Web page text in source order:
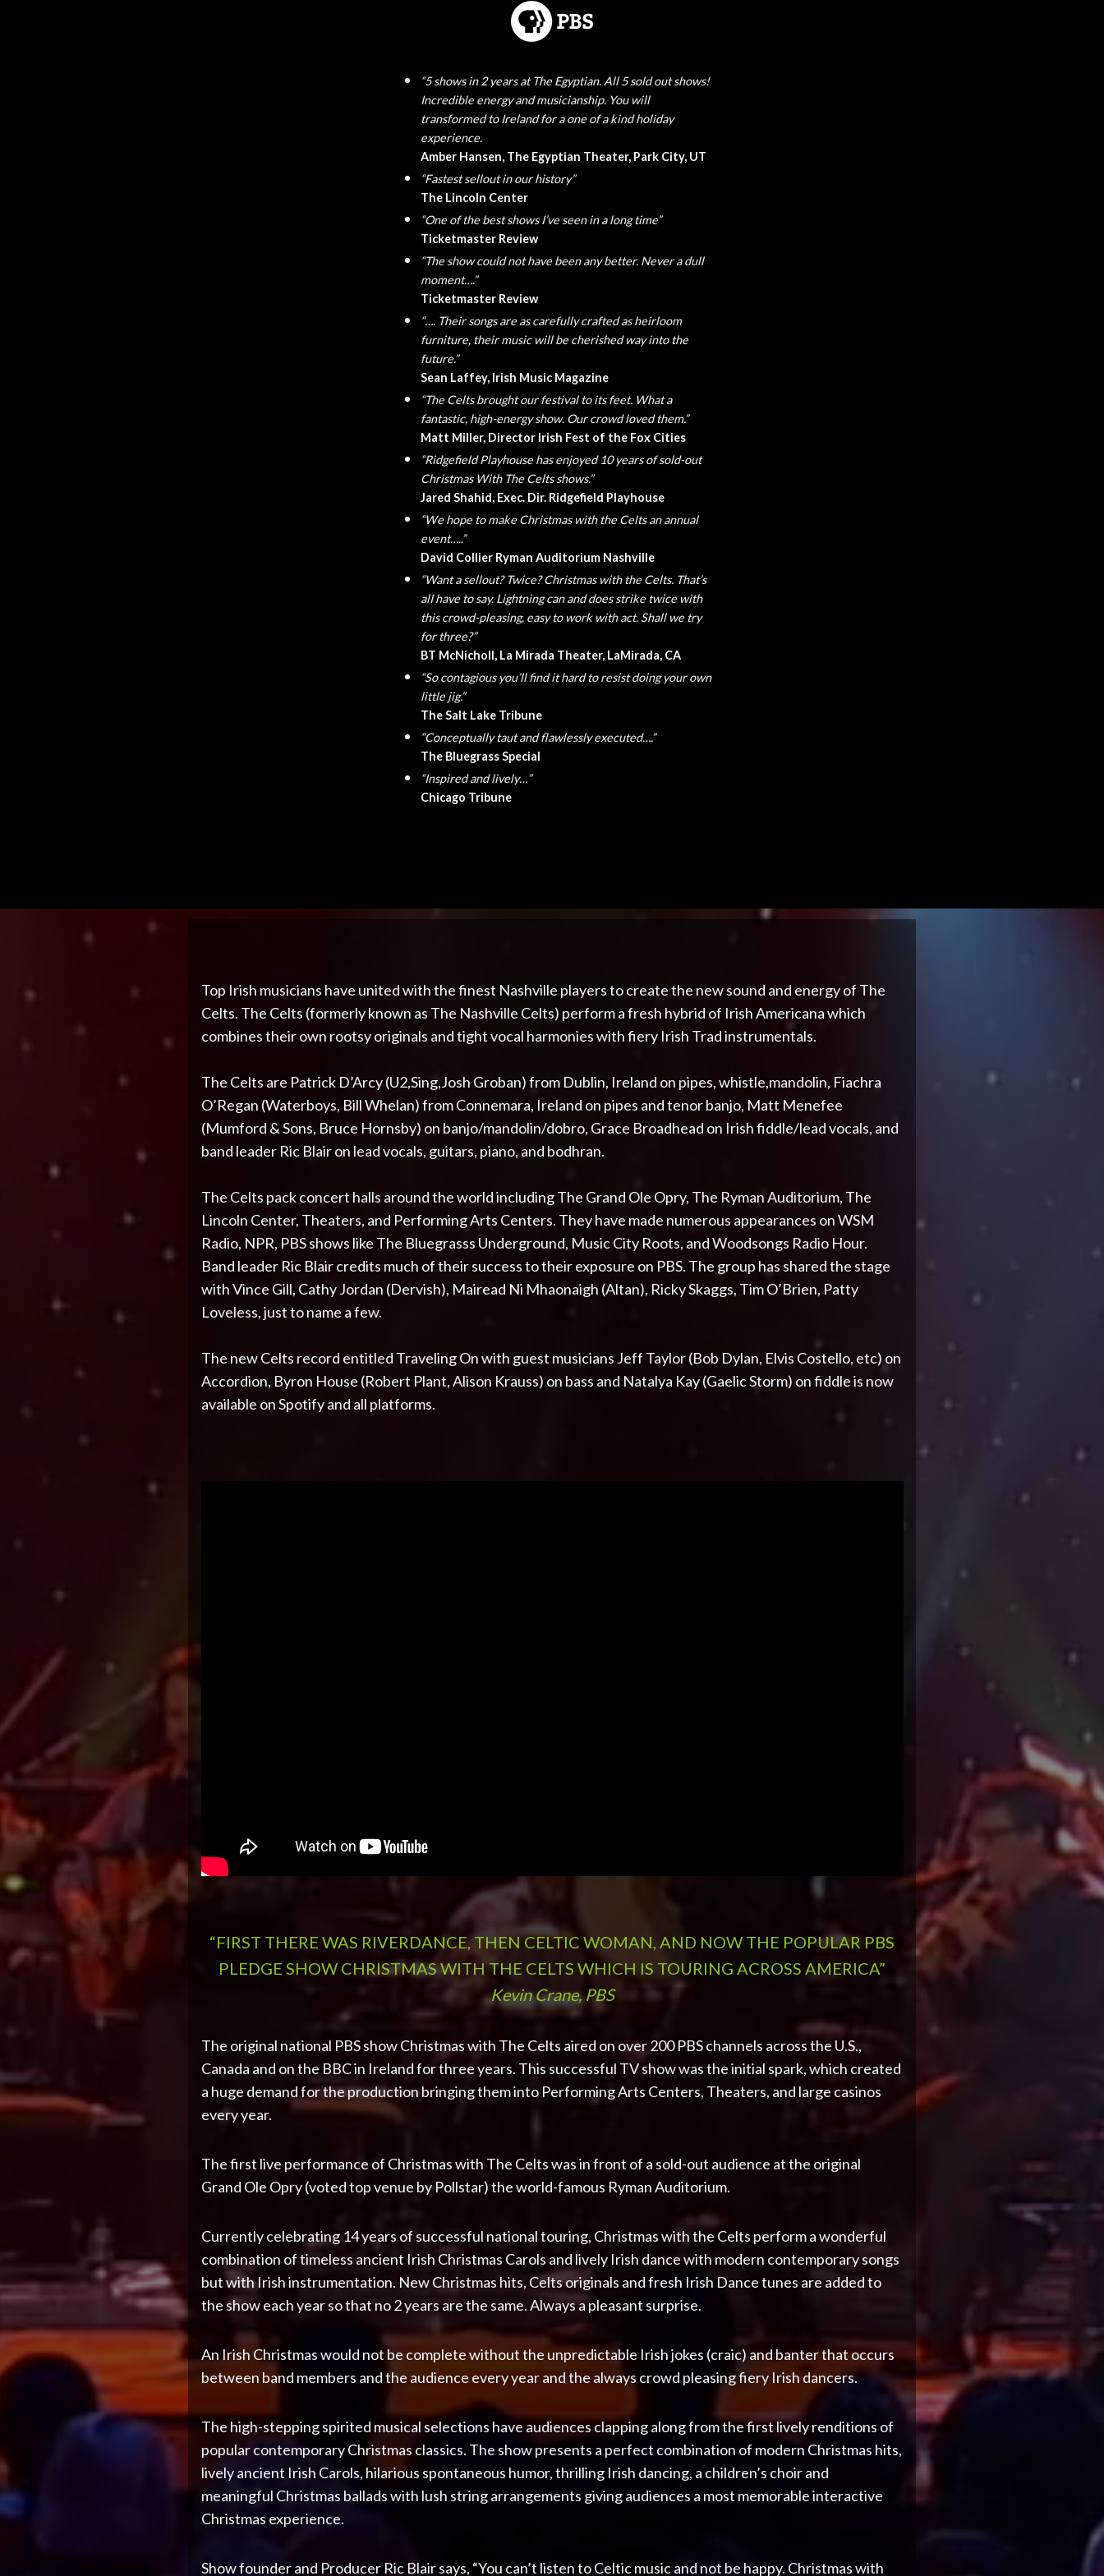
“5 shows in 2 years at The Egyptian. All 5 sold out shows!
Incredible energy and musicianship. You will
transformed to Ireland for a one of a kind holiday
experience.
Amber Hansen, The Egyptian Theater, Park City, UT
“Fastest sellout in our history”
The Lincoln Center
“One of the best shows I’ve seen in a long time”
Ticketmaster Review
“The show could not have been any better. Never a dull
moment….”
Ticketmaster Review
“…. Their songs are as carefully crafted as heirloom
furniture, their music will be cherished way into the
future.”
Sean Laffey, Irish Music Magazine
“The Celts brought our festival to its feet. What a
fantastic, high-energy show. Our crowd loved them.”
Matt Miller, Director Irish Fest of the Fox Cities
“Ridgefield Playhouse has enjoyed 10 years of sold-out
Christmas With The Celts shows.”
Jared Shahid, Exec. Dir. Ridgefield Playhouse
“We hope to make Christmas with the Celts an annual
event…..”
David Collier Ryman Auditorium Nashville
“Want a sellout? Twice? Christmas with the Celts. That’s
alI have to say. Lightning can and does strike twice with
this crowd-pleasing, easy to work with act. Shall we try
for three?”
BT McNicholl, La Mirada Theater, LaMirada, CA
“So contagious you’ll find it hard to resist doing your own
little jig.”
The Salt Lake Tribune
“Conceptually taut and flawlessly executed….”
The Bluegrass Special
“Inspired and lively…”
Chicago Tribune
Top Irish musicians have united with the finest Nashville players to create the new sound and energy of The
Celts. The Celts (formerly known as The Nashville Celts) perform a fresh hybrid of Irish Americana which
combines their own rootsy originals and tight vocal harmonies with fiery Irish Trad instrumentals.
The Celts are Patrick D’Arcy (U2,Sing,Josh Groban) from Dublin, Ireland on pipes, whistle,mandolin, Fiachra
O’Regan (Waterboys, Bill Whelan) from Connemara, Ireland on pipes and tenor banjo, Matt Menefee
(Mumford & Sons, Bruce Hornsby) on banjo/mandolin/dobro, Grace Broadhead on Irish fiddle/lead vocals, and
band leader Ric Blair on lead vocals, guitars, piano, and bodhran.
The Celts pack concert halls around the world including The Grand Ole Opry, The Ryman Auditorium, The
Lincoln Center, Theaters, and Performing Arts Centers. They have made numerous appearances on WSM
Radio, NPR, PBS shows like The Bluegrasss Underground, Music City Roots, and Woodsongs Radio Hour.
Band leader Ric Blair credits much of their success to their exposure on PBS. The group has shared the stage
with Vince Gill, Cathy Jordan (Dervish), Mairead Ni Mhaonaigh (Altan), Ricky Skaggs, Tim O’Brien, Patty
Loveless, just to name a few.
The new Celts record entitled Traveling On with guest musicians Jeff Taylor (Bob Dylan, Elvis Costello, etc) on
Accordion, Byron House (Robert Plant, Alison Krauss) on bass and Natalya Kay (Gaelic Storm) on fiddle is now
available on Spotify and all platforms.
“FIRST THERE WAS RIVERDANCE, THEN CELTIC WOMAN, AND NOW THE POPULAR PBS
PLEDGE SHOW CHRISTMAS WITH THE CELTS WHICH IS TOURING ACROSS AMERICA”
Kevin Crane, PBS
The original national PBS show Christmas with The Celts aired on over 200 PBS channels across the U.S.,
Canada and on the BBC in Ireland for three years. This successful TV show was the initial spark, which created
a huge demand for the production bringing them into Performing Arts Centers, Theaters, and large casinos
every year.
The first live performance of Christmas with The Celts was in front of a sold-out audience at the original
Grand Ole Opry (voted top venue by Pollstar) the world-famous Ryman Auditorium.
Currently celebrating 14 years of successful national touring, Christmas with the Celts perform a wonderful
combination of timeless ancient Irish Christmas Carols and lively Irish dance with modern contemporary songs
but with Irish instrumentation. New Christmas hits, Celts originals and fresh Irish Dance tunes are added to
the show each year so that no 2 years are the same. Always a pleasant surprise.
An Irish Christmas would not be complete without the unpredictable Irish jokes (craic) and banter that occurs
between band members and the audience every year and the always crowd pleasing fiery Irish dancers.
The high-stepping spirited musical selections have audiences clapping along from the first lively renditions of
popular contemporary Christmas classics. The show presents a perfect combination of modern Christmas hits,
lively ancient Irish Carols, hilarious spontaneous humor, thrilling Irish dancing, a children’s choir and
meaningful Christmas ballads with lush string arrangements giving audiences a most memorable interactive
Christmas experience.
Show founder and Producer Ric Blair says, “You can’t listen to Celtic music and not be happy. Christmas with